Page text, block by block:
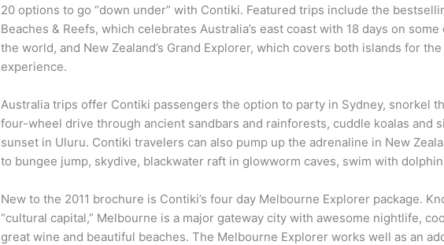
20 options to go “down under” with Contiki. Featured trips include the
Beaches & Reefs, which celebrates Australia’s east coast with 18 days on
the world, and New Zealand’s Grand Explorer, which covers both islands for
experience.
Australia trips offer Contiki passengers the option to party in Sydney, snorkel
four-wheel drive through ancient sandbars and rainforests, cuddle koalas and
sunset in Uluru. Contiki travelers can also pump up the adrenaline in New
to bungee jump, skydive, blackwater raft in glowworm caves, swim with
New to the 2011 brochure is Contiki’s four day Melbourne Explorer package.
“cultural capital,” Melbourne is a major gateway city with awesome nightlife,
great wine and beautiful beaches. The Melbourne Explorer works well as an